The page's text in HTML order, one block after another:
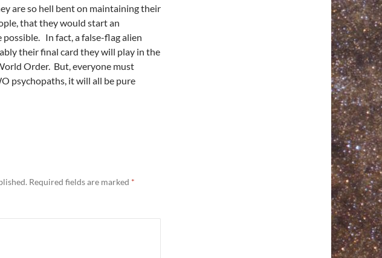
are so hell bent on maintaining their
that they would start an
In fact, a false-flag alien
their final card they will play in the
Order. But, everyone must
psychopaths, it will all be pure
Required fields are marked *